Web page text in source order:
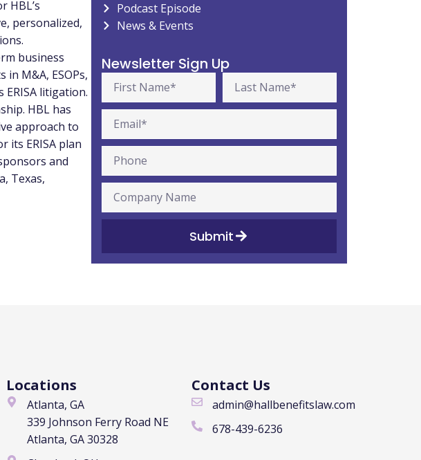
HBL’s
personalized,
business
M&A, ESOPs,
litigation.
HBL has
approach to
its ERISA plan
and
, Texas,
Podcast Episode
News & Events
Newsletter Sign Up
Submit
Locations
Atlanta, GA
339 Johnson Ferry Road NE
Atlanta, GA 30328
Contact Us
admin@hallbenefitslaw.com
678-439-6236